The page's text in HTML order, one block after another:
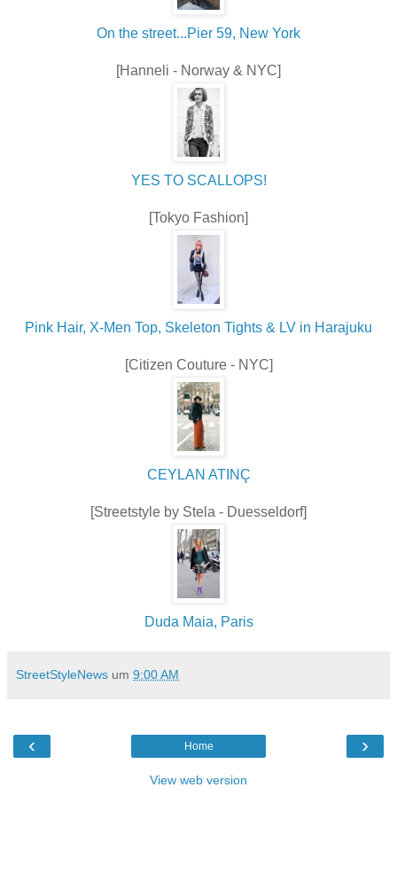
On the street...Pier 59, New York
[Hanneli - Norway & NYC]
YES TO SCALLOPS!
[Tokyo Fashion]
Pink Hair, X-Men Top, Skeleton Tights & LV in Harajuku
[Citizen Couture - NYC]
CEYLAN ATINÇ
[Streetstyle by Stela - Duesseldorf]
Duda Maia, Paris
StreetStyleNews um 9:00 AM
‹ ›
Home
View web version